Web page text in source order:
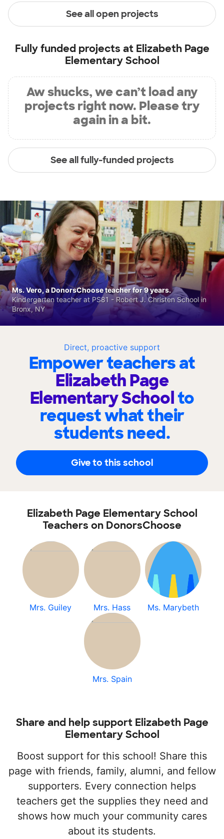
See all open projects
Fully funded projects at Elizabeth Page
Elementary School
Aw shucks, we can’t load any
projects right now. Please try
again in a bit.
See all fully-funded projects
Direct, proactive support
Empower teachers at
Elizabeth Page
Elementary Schoolto
request what their
students need.
Give to this school
Ms. Vero, a DonorsChoose teacher for 9 years.
Kindergarten teacher at PS81 - Robert J. Christen School in
Bronx, NY
Elizabeth Page Elementary School
Teachers on DonorsChoose
Mrs. Guiley Mrs. Hass Ms. Marybeth
Mrs. Spain
Share and help support Elizabeth Page
Elementary School
Boost support for this school! Share this
page with friends, family, alumni, and fellow
supporters. Every connection helps
teachers get the supplies they need and
shows how much your community cares
about its students.